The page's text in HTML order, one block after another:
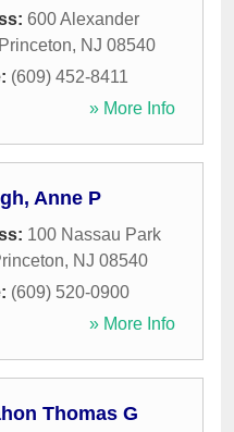
600 Alexander
Princeton, NJ 08540
(609) 452-8411
» More Info
Anne P
100 Nassau Park
, NJ 08540
(609) 520-0900
» More Info
Thomas G